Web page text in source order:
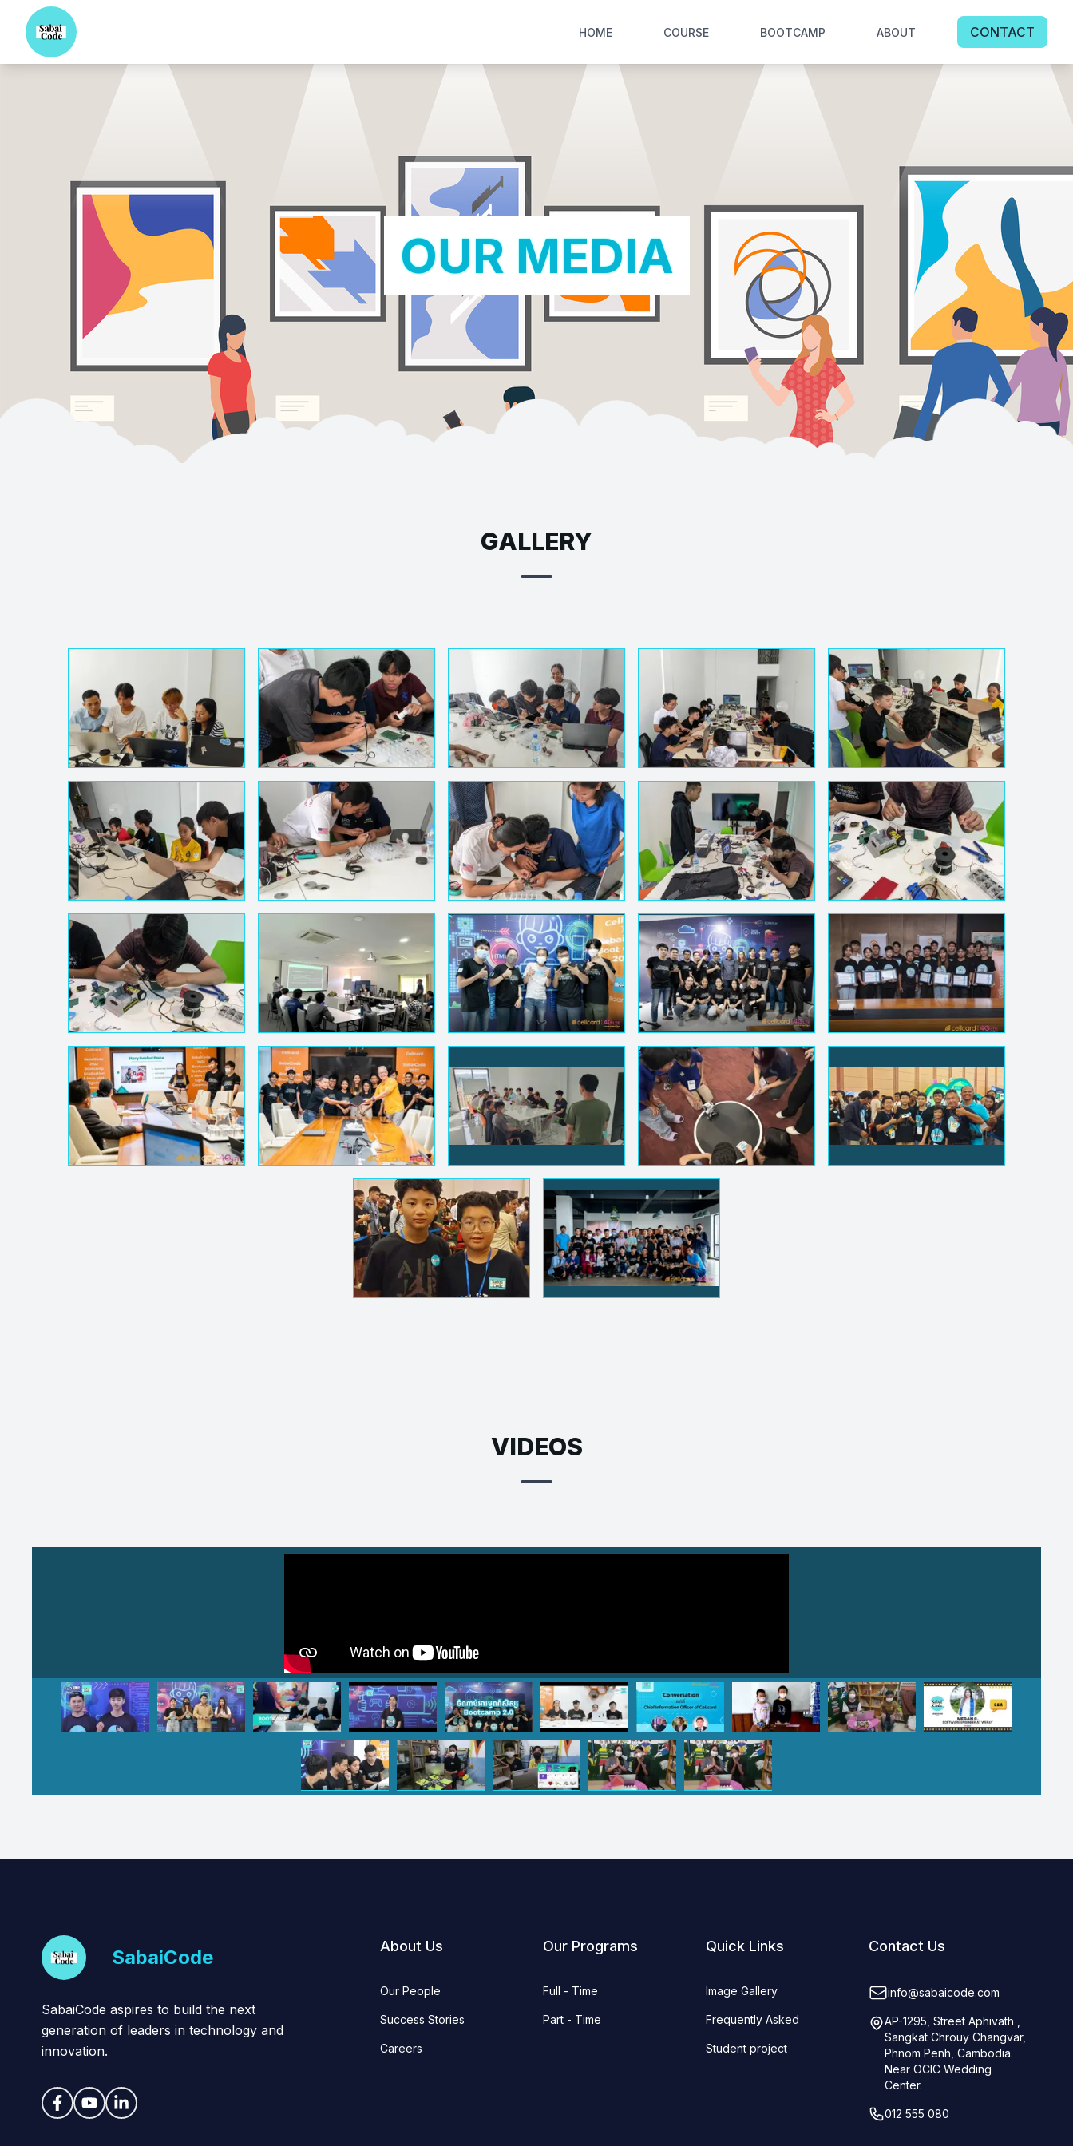
HOME COURSE BOOTCAMP ABOUT CONTACT
OUR MEDIA
GALLERY
VIDEOS
SabaiCode
SabaiCode aspires to build the next
generation of leaders in technology and
innovation.
About Us
Our People
Success Stories
Careers
Our Programs
Full - Time
Part - Time
Quick Links
Image Gallery
Frequently Asked
Student project
Contact Us
info@sabaicode.com
AP-1295, Street Aphivath ,
Sangkat Chrouy Changvar,
Phnom Penh, Cambodia.
Near OCIC Wedding
Center.
012 555 080